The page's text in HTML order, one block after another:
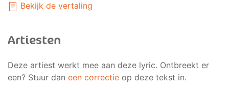
Bekijk de vertaling
Artiesten
Deze artiest werkt mee aan deze lyric. Ontbreekt er
een? Stuur dan een correctie op deze tekst in.